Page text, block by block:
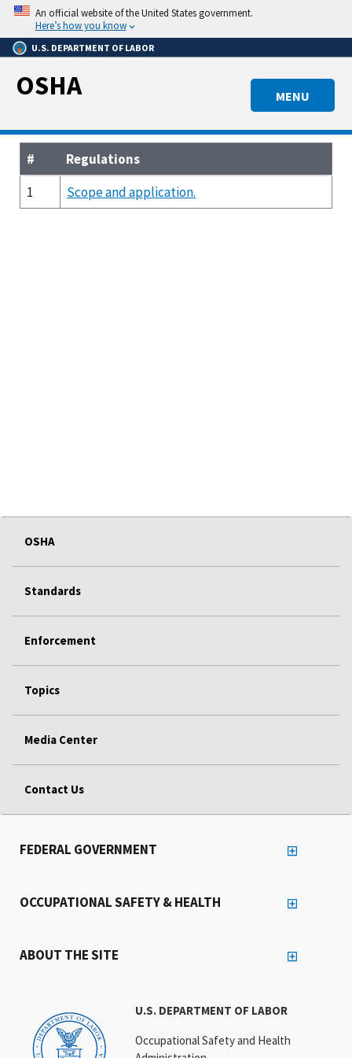
Skip
main
content
An official website of the United States government.
Here’s how you know
U.S. DEPARTMENT OF LABOR
MENU
OSHA
#
Regulations
1
Scope and application.
OSHA
Standards
Enforcement
Topics
Media Center
Contact Us
U.S. DEPARTMENT OF LABOR
Occupational Safety and Health
FEDERAL GOVERNMENT
OCCUPATIONAL SAFETY & HEALTH
ABOUT THE SITE